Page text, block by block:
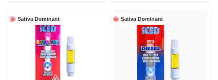
Sativa Dominant Sativa Dominant